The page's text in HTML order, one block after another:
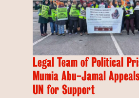
Legal Team of Political
Mumia Abu-Jamal
UN for Support